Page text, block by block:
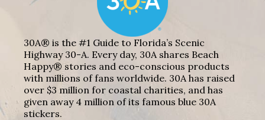
30A® is the #1 Guide to Florida’s Scenic
Highway 30-A. Every day, 30A shares Beach
Happy® stories and eco-conscious products
with millions of fans worldwide. 30A has raised
over $3 million for coastal charities, and has
given away 4 million of its famous blue 30A
stickers.